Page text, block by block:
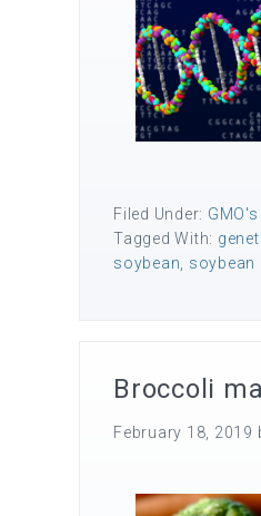
Filed Under: GMO's
Tagged With:
soybean
soybean
Broccoli
February 18, 2019